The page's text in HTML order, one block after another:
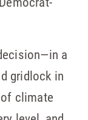
a
gridlock in
climate